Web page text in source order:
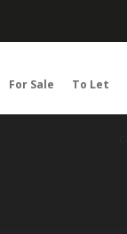
For Sale To Let